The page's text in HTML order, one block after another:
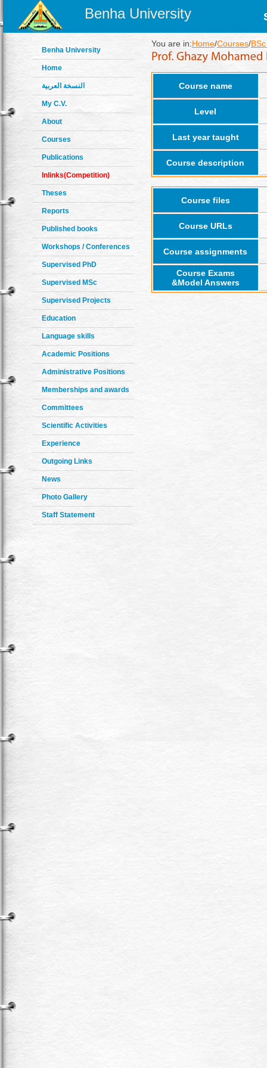
Benha University
Benha University
Home
النسخة العربية
My C.V.
About
Courses
Publications
Inlinks(Competition)
Theses
Reports
Published books
Workshops / Conferences
Supervised PhD
Supervised MSc
Supervised Projects
Education
Language skills
Academic Positions
Administrative Positions
Memberships and awards
Committees
Scientific Activities
Experience
Outgoing Links
News
Photo Gallery
Staff Statement
You are in:Home/Courses/
Course name
Level
Last year taught
Course description
Course files
Course URLs
Course assignments
Course Exams
&Model Answers